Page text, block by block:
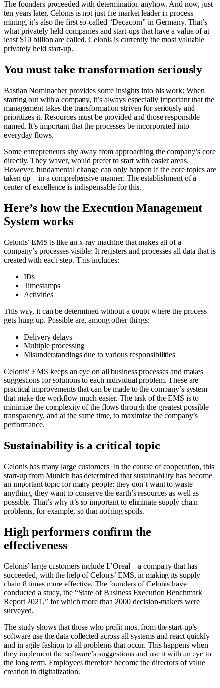
The founders proceeded with determination anyhow. And now, just
ten years later, Celonis is not just the market leader in process
mining, it’s also the first so-called “Decacorn” in Germany. That’s
what privately held companies and start-ups that have a value of at
least $10 billion are called. Celonis is currently the most valuable
privately held start-up.
You must take transformation seriously
Bastian Nominacher provides some insights into his work: When
starting out with a company, it’s always especially important that the
management takes the transformation striven for seriously and
prioritizes it. Resources must be provided and those responsible
named. It’s important that the processes be incorporated into
everyday flows.
Some entrepreneurs shy away from approaching the company’s core
directly. They waver, would prefer to start with easier areas.
However, fundamental change can only happen if the core topics are
taken up – in a comprehensive manner. The establishment of a
center of excellence is indispensable for this.
Here’s how the Execution Management
System works
Celonis’ EMS is like an x-ray machine that makes all of a
company’s processes visible: It registers and processes all data that is
created with each step. This includes:
IDs
Timestamps
Activities
This way, it can be determined without a doubt where the process
gets hung up. Possible are, among other things:
Delivery delays
Multiple processing
Misunderstandings due to various responsibilities
Celonis‘ EMS keeps an eye on all business processes and makes
suggestions for solutions to each individual problem. These are
practical improvements that can be made to the company’s system
that make the workflow much easier. The task of the EMS is to
minimize the complexity of the flows through the greatest possible
transparency, and at the same time, to maximize the company’s
performance.
Sustainability is a critical topic
Celonis has many large customers. In the course of cooperation, this
start-up from Munich has determined that sustainability has become
an important topic for many people: they don’t want to waste
anything, they want to conserve the earth’s resources as well as
possible. That’s why it’s so important to eliminate supply chain
problems, for example, so that nothing spoils.
High performers confirm the
effectiveness
Celonis’ large customers include L’Oreal – a company that has
succeeded, with the help of Celonis’ EMS, in making its supply
chain 8 times more effective. The founders of Celonis have
conducted a study, the “State of Business Execution Benchmark
Report 2021,” for which more than 2000 decision-makers were
surveyed.
The study shows that those who profit most from the start-up’s
software use the data collected across all systems and react quickly
and in agile fashion to all problems that occur. This happens when
they implement the software’s suggestions and use it with an eye to
the long term. Employees therefore become the directors of value
creation in digitalization.